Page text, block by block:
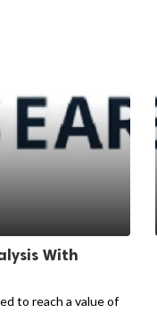
With
to reach a value of